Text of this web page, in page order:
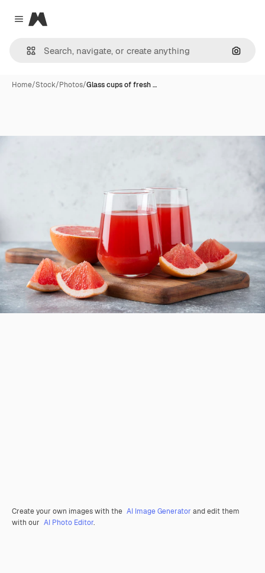
Close menu
Magnific
Home/Stock/Photos/Glass cups of fresh …
Create your own images with the AI Image Generator and edit them
with our AI Photo Editor.